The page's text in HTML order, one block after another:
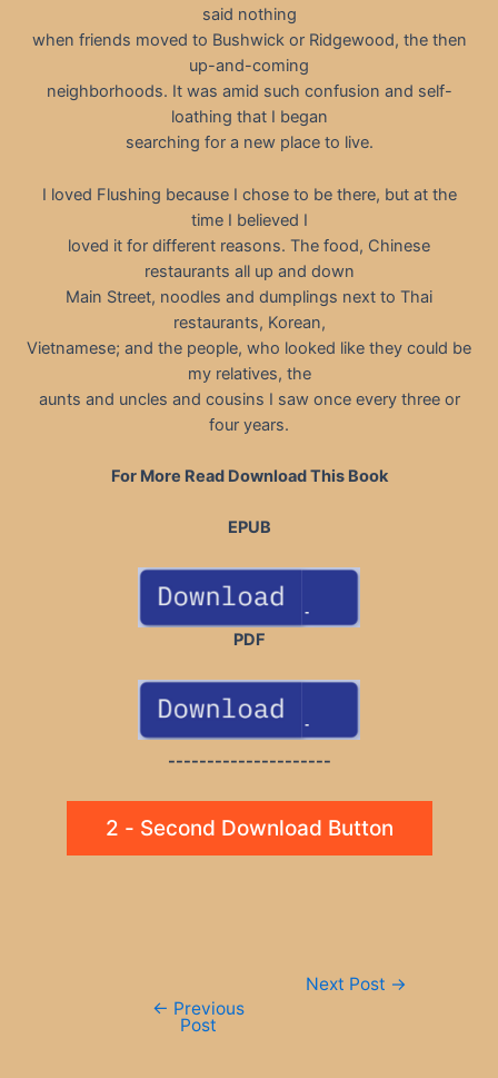
said nothing
when friends moved to Bushwick or Ridgewood, the then
up-and-coming
neighborhoods. It was amid such confusion and self-
loathing that I began
searching for a new place to live.
I loved Flushing because I chose to be there, but at the
time I believed I
loved it for different reasons. The food, Chinese
restaurants all up and down
Main Street, noodles and dumplings next to Thai
restaurants, Korean,
Vietnamese; and the people, who looked like they could be
my relatives, the
aunts and uncles and cousins I saw once every three or
four years.
For More Read Download This Book
EPUB
PDF
---------------------
2 - Second Download Button
← Previous
Post
Next Post →